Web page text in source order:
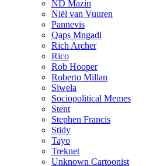
ND Mazin
Niël van Vuuren
Pannevis
Qaps Mngadi
Rich Archer
Rico
Rob Hooper
Roberto Millan
Siwela
Sociopolitical Memes
Stent
Stephen Francis
Stidy
Tayo
Treknet
Unknown Cartoonist